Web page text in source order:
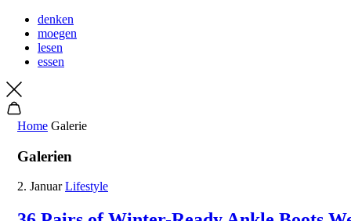
denken
moegen
lesen
essen
Home Galerie
Galerien
2. Januar Lifestyle